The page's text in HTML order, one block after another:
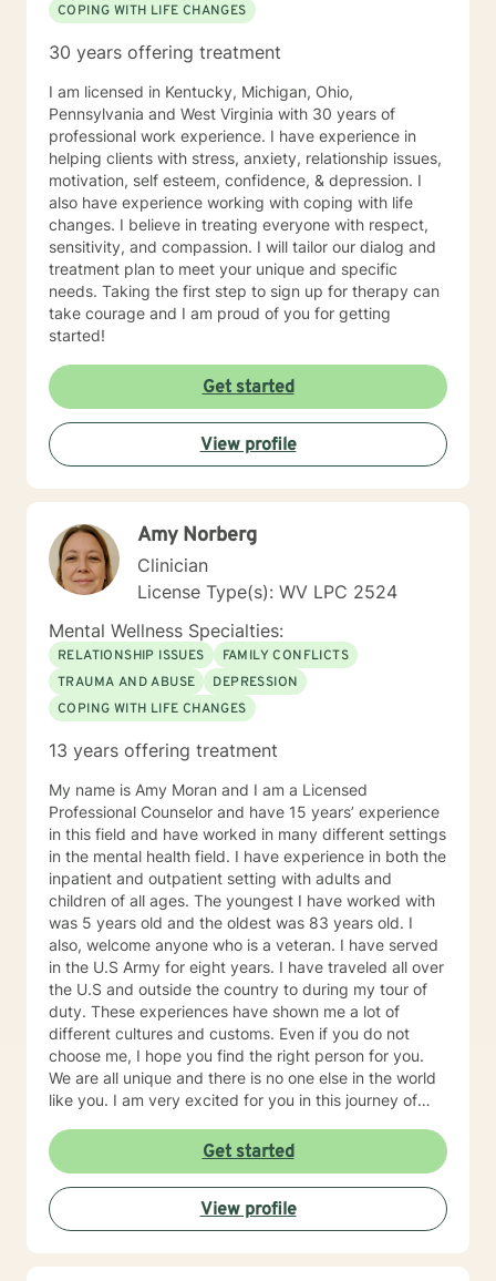
COPING WITH LIFE CHANGES
30 years offering treatment
I am licensed in Kentucky, Michigan, Ohio,
Pennsylvania and West Virginia with 30 years of
professional work experience. I have experience in
helping clients with stress, anxiety, relationship issues,
motivation, self esteem, confidence, & depression. I
also have experience working with coping with life
changes. I believe in treating everyone with respect,
sensitivity, and compassion. I will tailor our dialog and
treatment plan to meet your unique and specific
needs. Taking the first step to sign up for therapy can
take courage and I am proud of you for getting
started!
Get started
View profile
Amy Norberg
Clinician
License Type(s): WV LPC 2524
Mental Wellness Specialties:
RELATIONSHIP ISSUES
FAMILY CONFLICTS
TRAUMA AND ABUSE
DEPRESSION
COPING WITH LIFE CHANGES
13 years offering treatment
My name is Amy Moran and I am a Licensed
Professional Counselor and have 15 years’ experience
in this field and have worked in many different settings
in the mental health field. I have experience in both the
inpatient and outpatient setting with adults and
children of all ages. The youngest I have worked with
was 5 years old and the oldest was 83 years old. I
also, welcome anyone who is a veteran. I have served
in the U.S Army for eight years. I have traveled all over
the U.S and outside the country to during my tour of
duty. These experiences have shown me a lot of
different cultures and customs. Even if you do not
choose me, I hope you find the right person for you.
We are all unique and there is no one else in the world
like you. I am very excited for you in this journey of
Get started
View profile